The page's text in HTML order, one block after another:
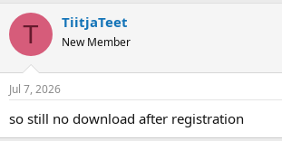
7. Sağlama toplamı %100 sorunsuz çalışıyor.
indirmek
Hidden text. You need to log in or register.
You can't view this text.
T TiitjaTeet
New Member
Jul 7, 2026
so still no download after registration